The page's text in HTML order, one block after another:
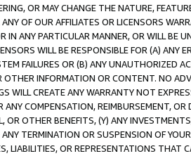
OR MAY CHANGE THE NATURE,
OF OUR AFFILIATES OR LICENSORS
IN ANY PARTICULAR MANNER, OR WILL BE
WILL BE RESPONSIBLE FOR (A) ANY
FAILURES OR (B) ANY UNAUTHORIZED
OTHER INFORMATION OR CONTENT. NO
WILL CREATE ANY WARRANTY NOT
ANY COMPENSATION, REIMBURSEMENT,
OR OTHER BENEFITS, (Y) ANY
TERMINATION OR SUSPENSION OF
LIABILITIES, OR REPRESENTATIONS THAT